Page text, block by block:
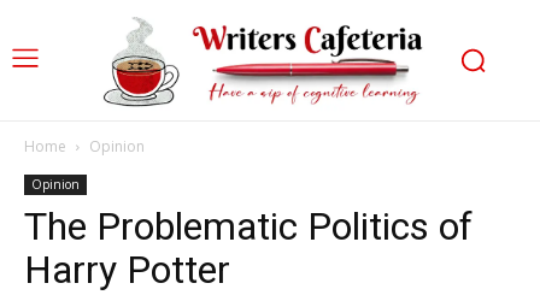
Home Opinion
Opinion
The Problematic Politics of
Harry Potter